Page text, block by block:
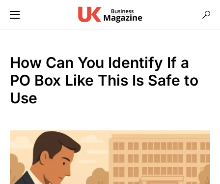
How Can You Identify If a
PO Box Like This Is Safe to
Use